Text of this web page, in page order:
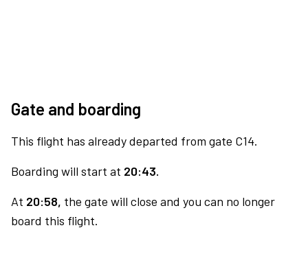
Gate and boarding
This flight has already departed from gate C14.
Boarding will start at 20:43.
At 20:58, the gate will close and you can no longer
board this flight.